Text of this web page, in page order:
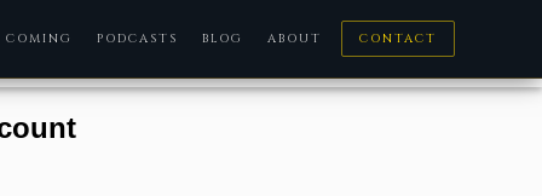
COMING PODCASTS BLOG ABOUT CONTACT